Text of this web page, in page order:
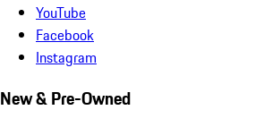
YouTube
Facebook
Instagram
New & Pre-Owned